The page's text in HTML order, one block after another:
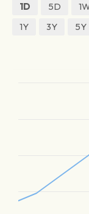
1D
5D
1Y
3Y 5Y